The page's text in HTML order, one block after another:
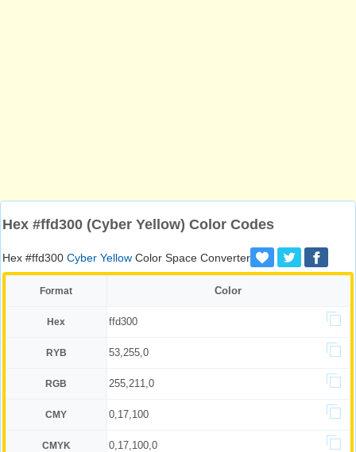
Hex #ffd300 (Cyber Yellow) Color Codes
Hex #ffd300 Cyber Yellow Color Space Converter
Format Color
Hex ffd300
RYB 53,255,0
RGB 255,211,0
CMY 0,17,100
CMYK 0,17,100,0